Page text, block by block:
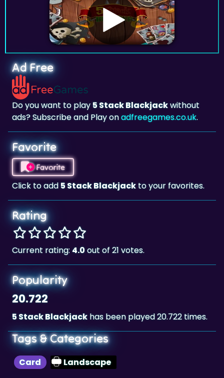
Ad Free
Do you want to play
ads? Subscribe and Play on
Favorite
Favorite
Click to add5 Stack Blackjack
Rating
Current rating: 4.0
Popularity
20.722
5 Stack Blackjack
Tags & Categories
Card Landscape
Highscore